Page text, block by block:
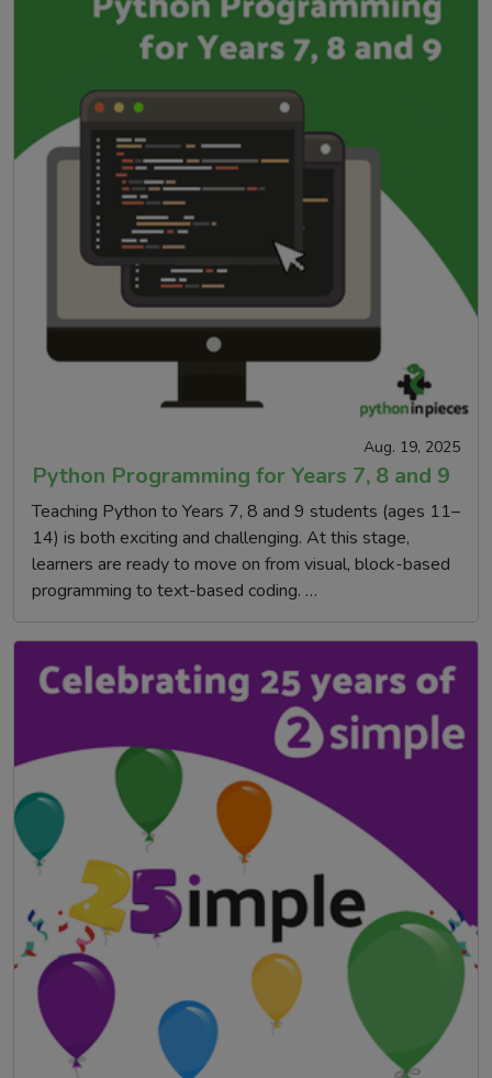
Aug. 19, 2025
Python Programming for Years 7, 8 and 9
Teaching Python to Years 7, 8 and 9 students (ages 11–
14) is both exciting and challenging. At this stage,
learners are ready to move on from visual, block-based
programming to text-based coding. …